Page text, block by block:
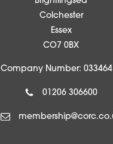
Colchester
Essex
CO7 0BX
Company Number:
01206 306600